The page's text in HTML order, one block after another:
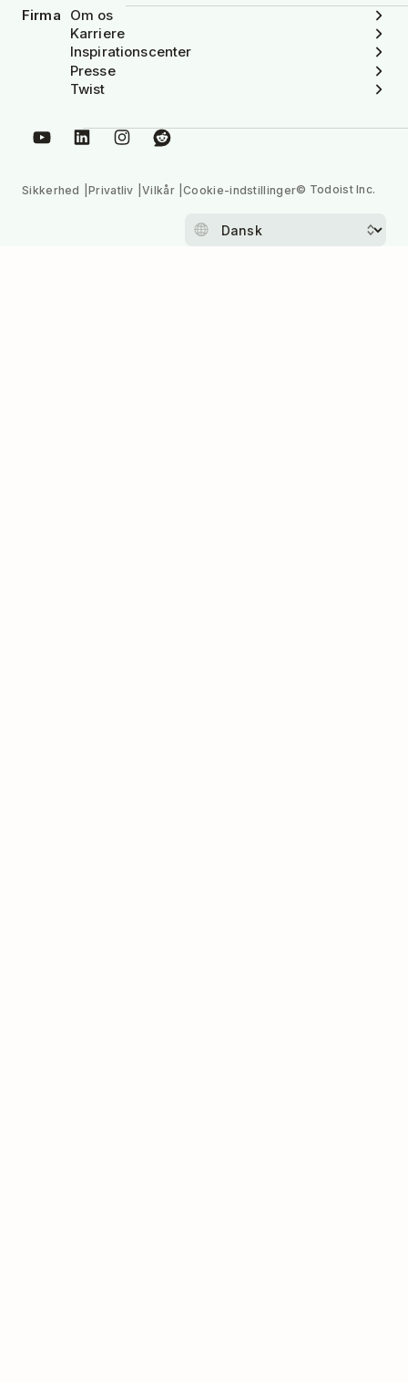
Firma
Om os
Karriere
Inspirationscenter
Presse
Twist
Sikkerhed Privatliv Vilkår Cookie-indstillinger© Todoist Inc.